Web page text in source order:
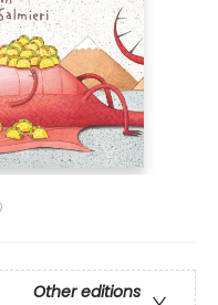
Other editions